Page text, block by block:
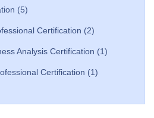
(5)
Certification (2)
Analysis Certification (1)
Certification (1)